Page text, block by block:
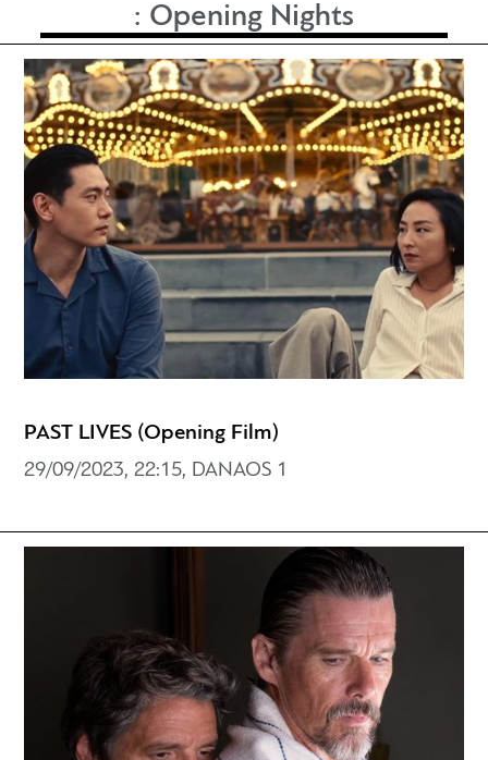
: Opening Nights
PAST LIVES (Opening Film)
29/09/2023, 22:15, DANAOS 1